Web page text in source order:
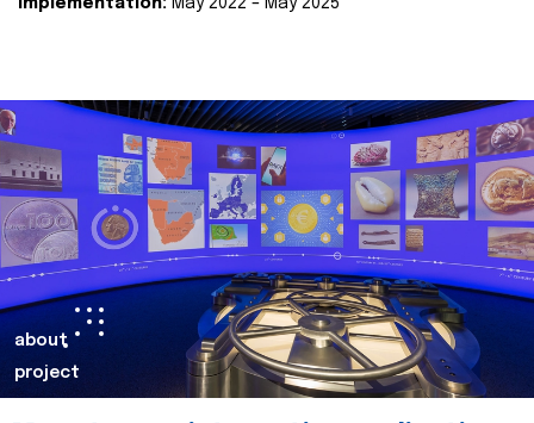
Implementation: May 2022 – May 2025
about
project